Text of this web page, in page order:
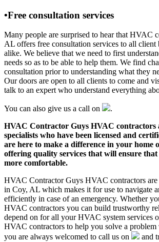
•Free consultation services
Many people are surprised to hear that HVAC
AL offers free consultation services to all client
alike. We believe that we need to first
needs so as to be able to help them. We find
consultation prior to understanding what they
Our doors are open to all clients to come and
talk to an expert who understand everything
You can also give us a call on
.
HVAC Contractor Guys HVAC contractors
specialists who have been licensed and
are here to make a difference in your home
offering quality services that will ensure that
more comfortable.
HVAC Contractor Guys HVAC contractors are
in Coy, AL which makes it for use to navigate
efficiently in case of an emergency. Whether
HVAC contractors you can build trustworthy
depend on for all your HVAC system services
HVAC contractors to help you solve a problem
you are always welcomed to call us on
and